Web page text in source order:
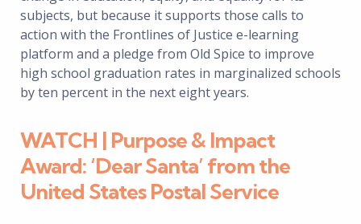
subjects, but because it supports those calls to
action with the Frontlines of Justice e-learning
platform and a pledge from Old Spice to improve
high school graduation rates in marginalized schools
by ten percent in the next eight years.
WATCH | Purpose & Impact
Award: ‘Dear Santa’ from the
United States Postal Service